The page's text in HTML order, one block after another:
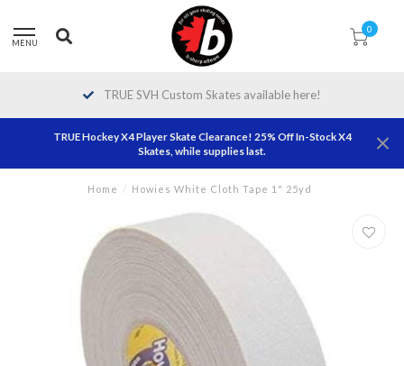
MENU
0
TRUE SVH Custom Skates available here!
TRUE Hockey X4 Player Skate Clearance! 25% Off In-Stock X4
Skates, while supplies last.
Home / Howies White Cloth Tape 1" 25yd